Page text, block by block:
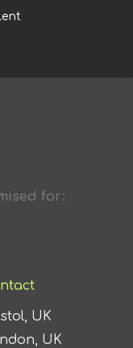
for:
UK
UK